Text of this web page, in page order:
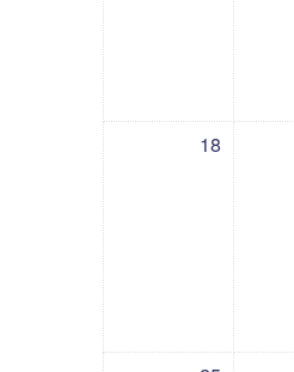
No
No events,
No events, Saturday, 18 July
18